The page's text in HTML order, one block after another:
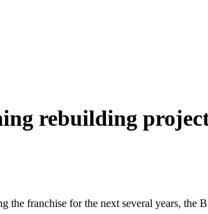
rebuilding
franchise for the next several years, the